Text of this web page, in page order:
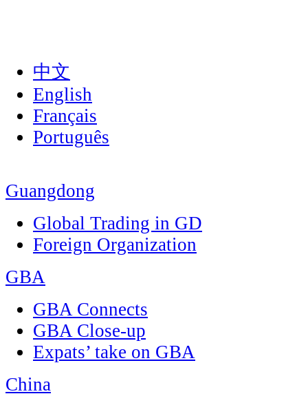
中文
English
Français
Português
Guangdong
Global Trading in GD
Foreign Organization
GBA
GBA Connects
GBA Close-up
Expats’ take on GBA
China